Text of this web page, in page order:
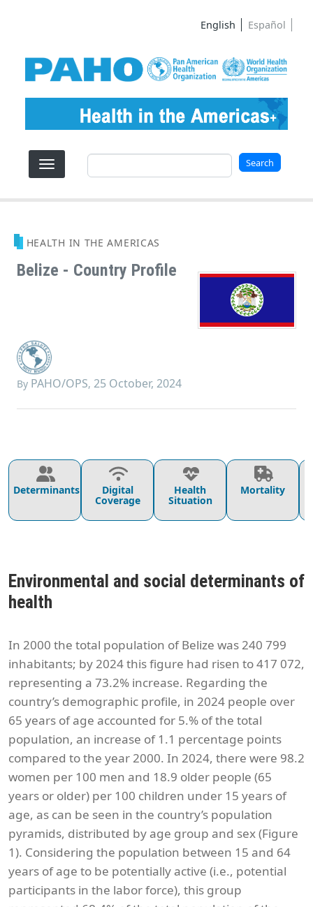
English Español
Search Search
HEALTH IN THE AMERICAS
Belize - Country Profile
By PAHO/OPS, 25 October, 2024
Determinants Digital
Coverage
Health
Situation
Mortality
Environmental and social determinants of
health
In 2000 the total population of Belize was 240 799
inhabitants; by 2024 this figure had risen to 417 072,
representing a 73.2% increase. Regarding the
country’s demographic profile, in 2024 people over
65 years of age accounted for 5.% of the total
population, an increase of 1.1 percentage points
compared to the year 2000. In 2024, there were 98.2
women per 100 men and 18.9 older people (65
years or older) per 100 children under 15 years of
age, as can be seen in the country’s population
pyramids, distributed by age group and sex (Figure
1). Considering the population between 15 and 64
years of age to be potentially active (i.e., potential
participants in the labor force), this group